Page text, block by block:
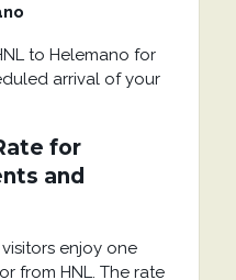
to Helemano for
arrival of your
for
and
enjoy one
from HNL. The rate